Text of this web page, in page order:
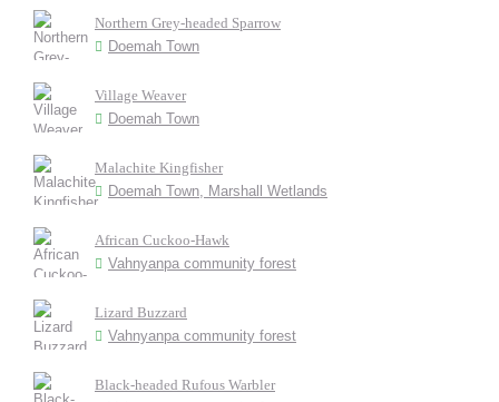
Northern Grey-headed Sparrow
Doemah Town
Village Weaver
Doemah Town
Malachite Kingfisher
Doemah Town, Marshall Wetlands
African Cuckoo-Hawk
Vahnyanpa community forest
Lizard Buzzard
Vahnyanpa community forest
Black-headed Rufous Warbler